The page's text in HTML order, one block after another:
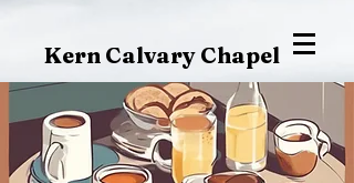
Kern Calvary Chapel